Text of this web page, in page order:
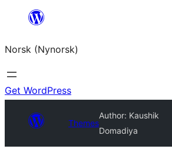
content
Norsk (Nynorsk)
Get WordPress
Themes
Author: Kaushik
Domadiya